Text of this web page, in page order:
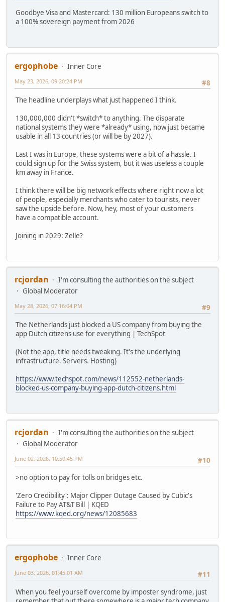
Goodbye Visa and Mastercard: 130 million Europeans switch to
a 100% sovereign payment from 2026
ergophobe
Inner Core
#8
May 23, 2026, 09:20:24 PM
The headline underplays what just happened I think.
130,000,000 didn't *switch* to anything. The disparate
national systems they were *already* using, now just became
usable in all 13 countries (or will be by 2027).
Last I was in Europe, these systems were a bit of a hassle. I
could sign up for the Swiss system, but it was useless a couple
km away in France.
I think there will be big network effects where right now a lot
of people, especially merchants who cater to tourists, never
saw the upside before. Now, hey, most of your customers
have a compatible account.
Joining in 2029: Zelle?
rcjordan
I'm consulting the authorities on the subject
Global Moderator
#9
May 28, 2026, 07:16:04 PM
The Netherlands just blocked a US company from buying the
app Dutch citizens use for everything | TechSpot
(Not the app, title needs tweaking. It's the underlying
infrastructure. Servers. Hosting)
https://www.techspot.com/news/112552-netherlands-
blocked-us-company-buying-app-dutch-citizens.html
rcjordan
I'm consulting the authorities on the subject
Global Moderator
#10
June 02, 2026, 10:50:45 PM
>no option to pay for tolls on bridges etc.
'Zero Credibility': Major Clipper Outage Caused by Cubic's
Failure to Pay AT&T Bill | KQED
https://www.kqed.org/news/12085683
ergophobe
Inner Core
#11
June 03, 2026, 01:45:01 AM
When you feel yourself overcome by imposter syndrome, just